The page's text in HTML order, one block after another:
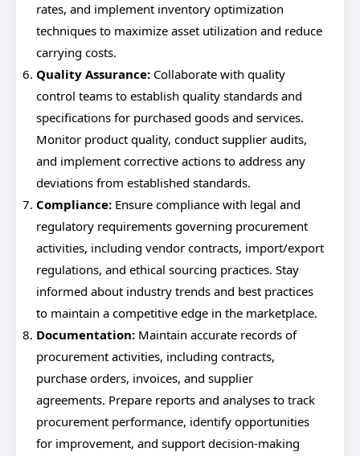
rates, and implement inventory optimization
techniques to maximize asset utilization and reduce
carrying costs.
Quality Assurance: Collaborate with quality
control teams to establish quality standards and
specifications for purchased goods and services.
Monitor product quality, conduct supplier audits,
and implement corrective actions to address any
deviations from established standards.
Compliance: Ensure compliance with legal and
regulatory requirements governing procurement
activities, including vendor contracts, import/export
regulations, and ethical sourcing practices. Stay
informed about industry trends and best practices
to maintain a competitive edge in the marketplace.
Documentation: Maintain accurate records of
procurement activities, including contracts,
purchase orders, invoices, and supplier
agreements. Prepare reports and analyses to track
procurement performance, identify opportunities
for improvement, and support decision-making